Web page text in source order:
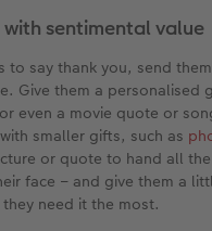
with sentimental value
to say thank you, send
Give them a personalised
even a movie quote or
smaller gifts, such as
or quote to hand all
face – and give them a
need it the most.